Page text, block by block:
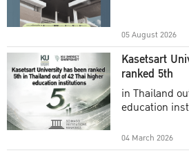
05 August 2026
Kasetsart
ranked 5th
in Thailand
education
04 March 2026